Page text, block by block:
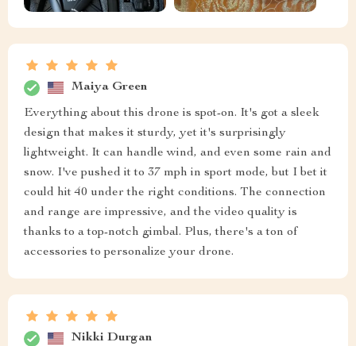
Maiya Green
Everything about this drone is spot-on. It's got a sleek
design that makes it sturdy, yet it's surprisingly
lightweight. It can handle wind, and even some rain and
snow. I've pushed it to 37 mph in sport mode, but I bet it
could hit 40 under the right conditions. The connection
and range are impressive, and the video quality is
thanks to a top-notch gimbal. Plus, there's a ton of
accessories to personalize your drone.
Nikki Durgan